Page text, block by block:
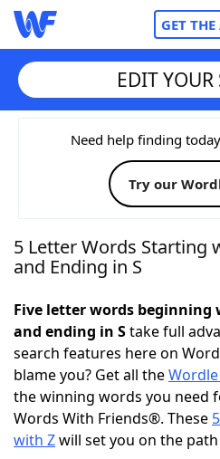
GET THE
Home
Words With Friends
NYT Crossplay Cheat
Today's NYT Games
Word Games Helpers
Word ListMaker
EDIT YOUR
Need help finding
Try our
5 Letter Words Starting
and Ending in S
Five letter words beginning
and ending in Stake full
search features here on
blame you? Get all the
the winning words you need
Words With Friends®. These
with Zwill set you on the